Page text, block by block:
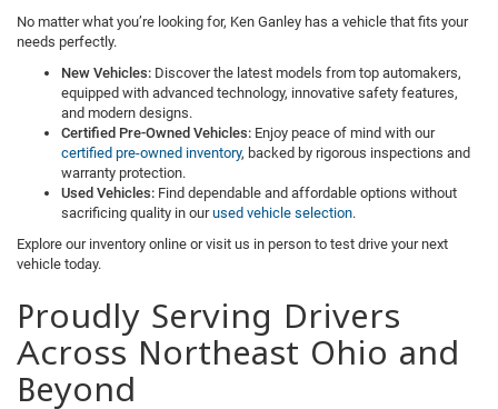
No matter what you’re looking for, Ken Ganley has a vehicle that fits your
needs perfectly.
New Vehicles: Discover the latest models from top automakers,
equipped with advanced technology, innovative safety features,
and modern designs.
Certified Pre-Owned Vehicles: Enjoy peace of mind with our
certified pre-owned inventory, backed by rigorous inspections and
warranty protection.
Used Vehicles: Find dependable and affordable options without
sacrificing quality in ourused vehicle selection.
Explore our inventory online or visit us in person to test drive your next
vehicle today.
Proudly Serving Drivers
Across Northeast Ohio and
Beyond